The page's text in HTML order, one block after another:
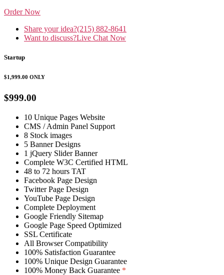
Order Now
Share your idea?(215) 882-8641
Want to discuss?Live Chat Now
Startup
$1,999.00 ONLY
$999.00
10 Unique Pages Website
CMS / Admin Panel Support
8 Stock images
5 Banner Designs
1 jQuery Slider Banner
Complete W3C Certified HTML
48 to 72 hours TAT
Facebook Page Design
Twitter Page Design
YouTube Page Design
Complete Deployment
Google Friendly Sitemap
Google Page Speed Optimized
SSL Certificate
All Browser Compatibility
100% Satisfaction Guarantee
100% Unique Design Guarantee
100% Money Back Guarantee *